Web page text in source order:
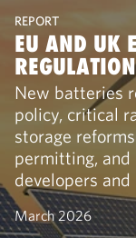
REPORT
EU AND UK
New batteries
policy, critical
storage
permitting, and
developers and
March 2026